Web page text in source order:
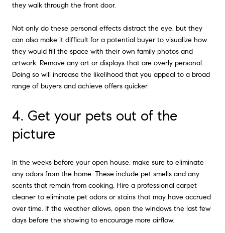
they walk through the front door.
Not only do these personal effects distract the eye, but they
can also make it difficult for a potential buyer to visualize how
they would fill the space with their own family photos and
artwork. Remove any art or displays that are overly personal.
Doing so will increase the likelihood that you appeal to a broad
range of buyers and achieve offers quicker.
4. Get your pets out of the
picture
In the weeks before your open house, make sure to eliminate
any odors from the home. These include pet smells and any
scents that remain from cooking. Hire a professional carpet
cleaner to eliminate pet odors or stains that may have accrued
over time. If the weather allows, open the windows the last few
days before the showing to encourage more airflow.